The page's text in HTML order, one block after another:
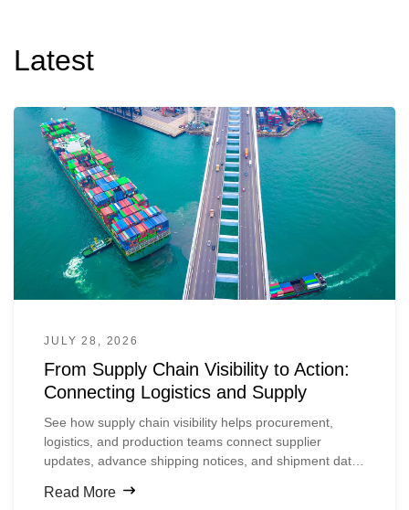
Latest
JULY 28, 2026
From Supply Chain Visibility to Action:
Connecting Logistics and Supply
See how supply chain visibility helps procurement,
logistics, and production teams connect supplier
updates, advance shipping notices, and shipment data
production is disrupted.
Read More